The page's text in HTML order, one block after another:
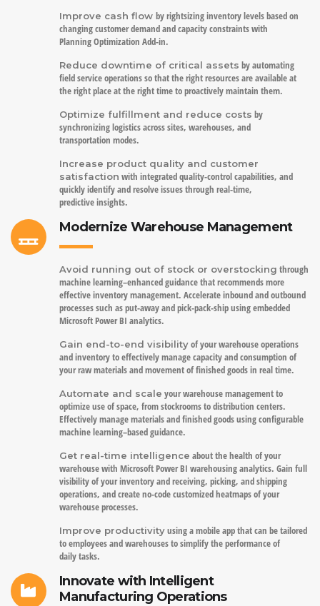
Improve cash flow by rightsizing inventory levels based on
changing customer demand and capacity constraints with
Planning Optimization Add-in.
Reduce downtime of critical assets by automating
field service operations so that the right resources are available at
the right place at the right time to proactively maintain them.
Optimize fulfillment and reduce costs by
synchronizing logistics across sites, warehouses, and
transportation modes.
Increase product quality and customer
satisfaction with integrated quality-control capabilities, and
quickly identify and resolve issues through real-time,
predictive insights.
Modernize Warehouse Management
Avoid running out of stock or overstocking through
machine learning–enhanced guidance that recommends more
effective inventory management. Accelerate inbound and outbound
processes such as put-away and pick-pack-ship using embedded
Microsoft Power BI analytics.
Gain end-to-end visibilityof your warehouse operations
and inventory to effectively manage capacity and consumption of
your raw materials and movement of finished goods in real time.
Automate and scale your warehouse management to
optimize use of space, from stockrooms to distribution centers.
Effectively manage materials and finished goods using configurable
machine learning–based guidance.
Get real-time intelligence about the health of your
warehouse with Microsoft Power BI warehousing analytics. Gain full
visibility of your inventory and receiving, picking, and shipping
operations, and create no-code customized heatmaps of your
warehouse processes.
Improve productivityusing a mobile app that can be tailored
to employees and warehouses to simplify the performance of
daily tasks.
Innovate with Intelligent
Manufacturing Operations